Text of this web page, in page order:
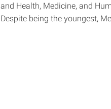
and Health, Medicine, and
Despite being the youngest,